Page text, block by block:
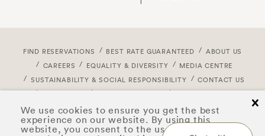
We use cookies to ensure you get the best
experience on our website. By using this
website, you consent to the use of cookies on
FIND RESERVATIONS BEST RATE GUARANTEED
ABOUT US
CAREERS
EQUALITY & DIVERSITY
MEDIA CENTRE
SUSTAINABILITY & SOCIAL RESPONSIBILITY
CONTACT US
COOKIE POLICY
TERMS & CONDITIONS
ACCESSIBILITY STATEMENT
SITEMAP